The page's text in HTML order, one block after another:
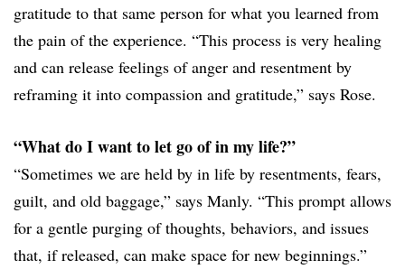
gratitude to that same person for what you learned from
the pain of the experience. “This process is very healing
and can release feelings of anger and resentment by
reframing it into compassion and gratitude,” says Rose.
“What do I want to let go of in my life?”
“Sometimes we are held by in life by resentments, fears,
guilt, and old baggage,” says Manly. “This prompt allows
for a gentle purging of thoughts, behaviors, and issues
that, if released, can make space for new beginnings.”